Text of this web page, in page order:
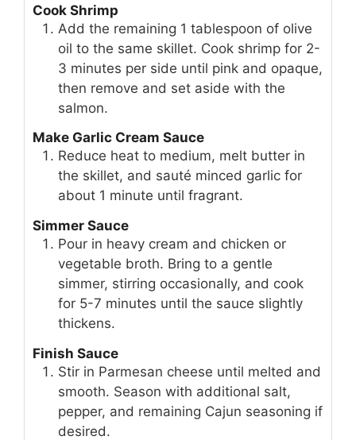
Cook Shrimp
Add the remaining 1 tablespoon of olive
oil to the same skillet. Cook shrimp for 2-
3 minutes per side until pink and opaque,
then remove and set aside with the
salmon.
Make Garlic Cream Sauce
Reduce heat to medium, melt butter in
the skillet, and sauté minced garlic for
about 1 minute until fragrant.
Simmer Sauce
Pour in heavy cream and chicken or
vegetable broth. Bring to a gentle
simmer, stirring occasionally, and cook
for 5-7 minutes until the sauce slightly
thickens.
Finish Sauce
Stir in Parmesan cheese until melted and
smooth. Season with additional salt,
pepper, and remaining Cajun seasoning if
desired.